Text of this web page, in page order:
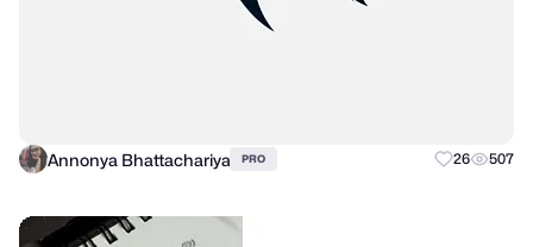
Annonya Bhattachariya PRO 26 507